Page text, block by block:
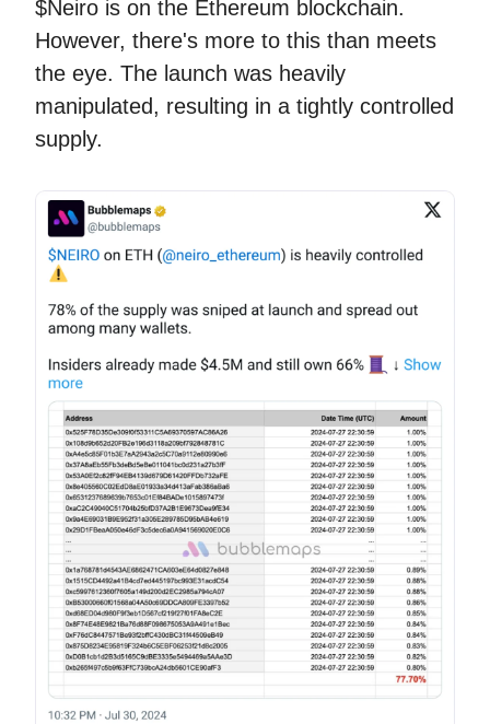
$Neiro is on the Ethereum blockchain.
However, there's more to this than meets
the eye. The launch was heavily
manipulated, resulting in a tightly controlled
supply.